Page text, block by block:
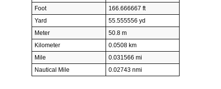
Foot
166.666667 ft
Yard
55.555556 yd
Meter
50.8 m
Kilometer
0.0508 km
Mile
0.031566 mi
Nautical Mile
0.02743 nmi